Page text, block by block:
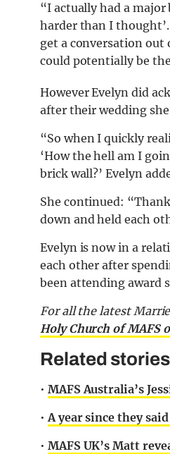
“I actually had a
harder than I
get a conversation out
could potentially be
However Evelyn did
after their wedding
“So when I quickly
‘How the hell am I
brick wall?’ Evelyn
She continued:
down and held each
Evelyn is now in a
each other after
been attending award
For all the latest
Holy Church of MAFS
Related
• MAFS Australia’s
•A year since they
• MAFS UK’s Matt